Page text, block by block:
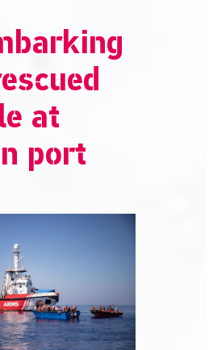
at
port